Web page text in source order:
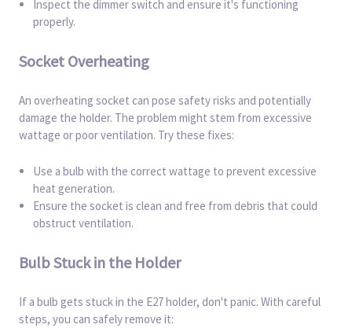
Inspect the dimmer switch and ensure it's functioning
properly.
Socket Overheating
An overheating socket can pose safety risks and potentially
damage the holder. The problem might stem from excessive
wattage or poor ventilation. Try these fixes:
Use a bulb with the correct wattage to prevent excessive
heat generation.
Ensure the socket is clean and free from debris that could
obstruct ventilation.
Bulb Stuck in the Holder
If a bulb gets stuck in the E27 holder, don't panic. With careful
steps, you can safely remove it: